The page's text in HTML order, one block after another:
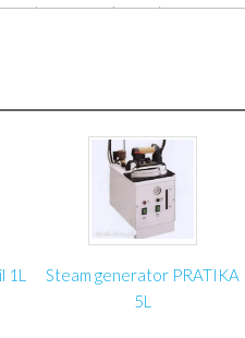
comfort (it won’t be
by the leading Polish
height: 1250 mm
with table top dropped: 600 mm
1L
Steam generator PRATIKA
5L